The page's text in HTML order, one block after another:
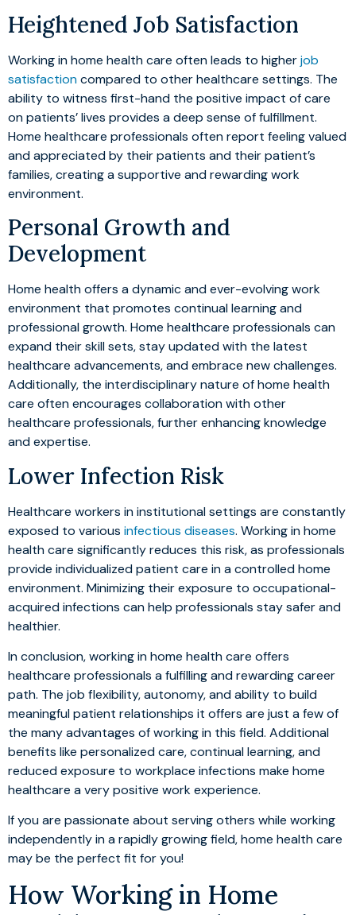
Heightened Job Satisfaction
Working in home health care often leads to higherjob
satisfactioncompared to other healthcare settings. The
ability to witness first-hand the positive impact of care
on patients’ lives provides a deep sense of fulfillment.
Home healthcare professionals often report feeling valued
and appreciated by their patients and their patient’s
families, creating a supportive and rewarding work
environment.
Personal Growth and
Development
Home health offers a dynamic and ever-evolving work
environment that promotes continual learning and
professional growth. Home healthcare professionals can
expand their skill sets, stay updated with the latest
healthcare advancements, and embrace new challenges.
Additionally, the interdisciplinary nature of home health
care often encourages collaboration with other
healthcare professionals, further enhancing knowledge
and expertise.
Lower Infection Risk
Healthcare workers in institutional settings are constantly
exposed to various infectious diseases. Working in home
health care significantly reduces this risk, as professionals
provide individualized patient care in a controlled home
environment. Minimizing their exposure to occupational-
acquired infections can help professionals stay safer and
healthier.
In conclusion, working in home health care offers
healthcare professionals a fulfilling and rewarding career
path. The job flexibility, autonomy, and ability to build
meaningful patient relationships it offers are just a few of
the many advantages of working in this field. Additional
benefits like personalized care, continual learning, and
reduced exposure to workplace infections make home
healthcare a very positive work experience.
If you are passionate about serving others while working
independently in a rapidly growing field, home health care
may be the perfect fit for you!
How Working in Home